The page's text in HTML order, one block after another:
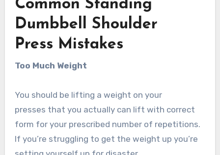
Common Standing
Dumbbell Shoulder
Press Mistakes
Too Much Weight
You should be lifting a weight on your
presses that you actually can lift with correct
form for your prescribed number of repetitions.
If you’re struggling to get the weight up you’re